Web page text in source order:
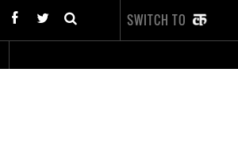
SWITCH TO